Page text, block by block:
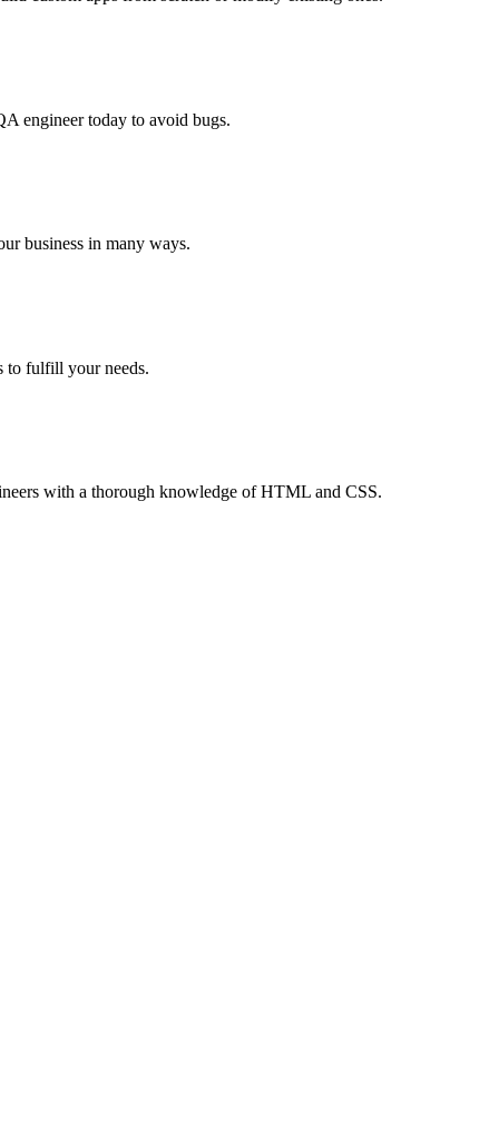
engineer today to avoid bugs.
business in many ways.
to fulfill your needs.
with a thorough knowledge of HTML and CSS.